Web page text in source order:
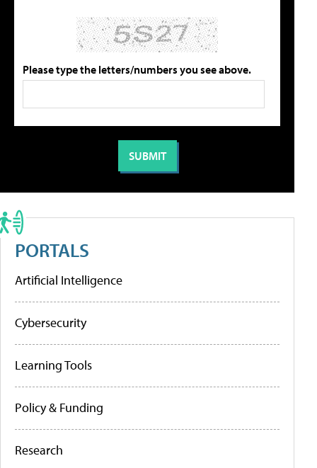
Please type the letters/numbers you see above.
PORTALS
Artificial Intelligence
Cybersecurity
Learning Tools
Policy & Funding
Research